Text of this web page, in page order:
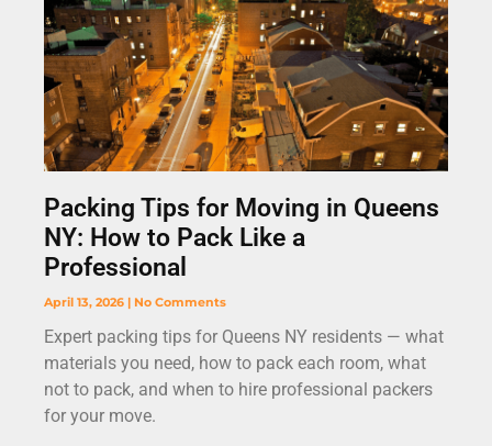
Packing Tips for Moving in Queens
NY: How to Pack Like a
Professional
April 13, 2026 No Comments
Expert packing tips for Queens NY residents — what
materials you need, how to pack each room, what
not to pack, and when to hire professional packers
for your move.